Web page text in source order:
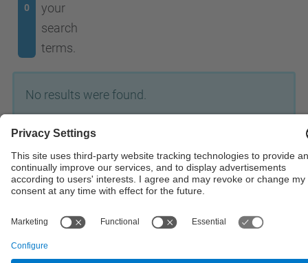
0
your
search
terms.
No results were found.
© UPCInstitute of Industrial and Control Engineering
Powered by
Site Map